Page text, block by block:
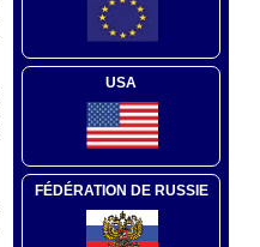
USA
FÉDÉRATION DE RUSSIE